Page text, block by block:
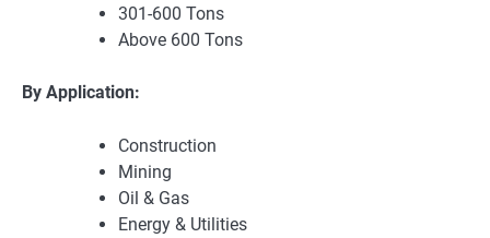
301-600 Tons
Above 600 Tons
By Application:
Construction
Mining
Oil & Gas
Energy & Utilities